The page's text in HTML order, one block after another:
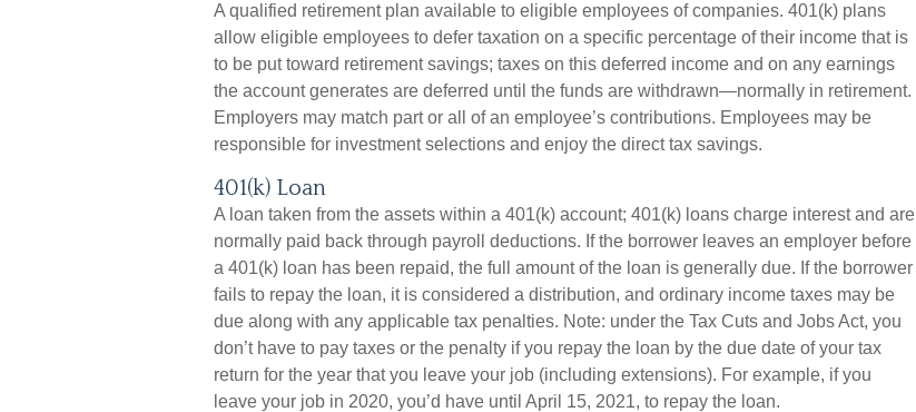
A qualified retirement plan available to eligible employees of companies. 401(k) plans
allow eligible employees to defer taxation on a specific percentage of their income that is
to be put toward retirement savings; taxes on this deferred income and on any earnings
the account generates are deferred until the funds are withdrawn—normally in retirement.
Employers may match part or all of an employee’s contributions. Employees may be
responsible for investment selections and enjoy the direct tax savings.
401(k) Loan
A loan taken from the assets within a 401(k) account; 401(k) loans charge interest and are
normally paid back through payroll deductions. If the borrower leaves an employer before
a 401(k) loan has been repaid, the full amount of the loan is generally due. If the borrower
fails to repay the loan, it is considered a distribution, and ordinary income taxes may be
due along with any applicable tax penalties. Note: under the Tax Cuts and Jobs Act, you
don’t have to pay taxes or the penalty if you repay the loan by the due date of your tax
return for the year that you leave your job (including extensions). For example, if you
leave your job in 2020, you’d have until April 15, 2021, to repay the loan.